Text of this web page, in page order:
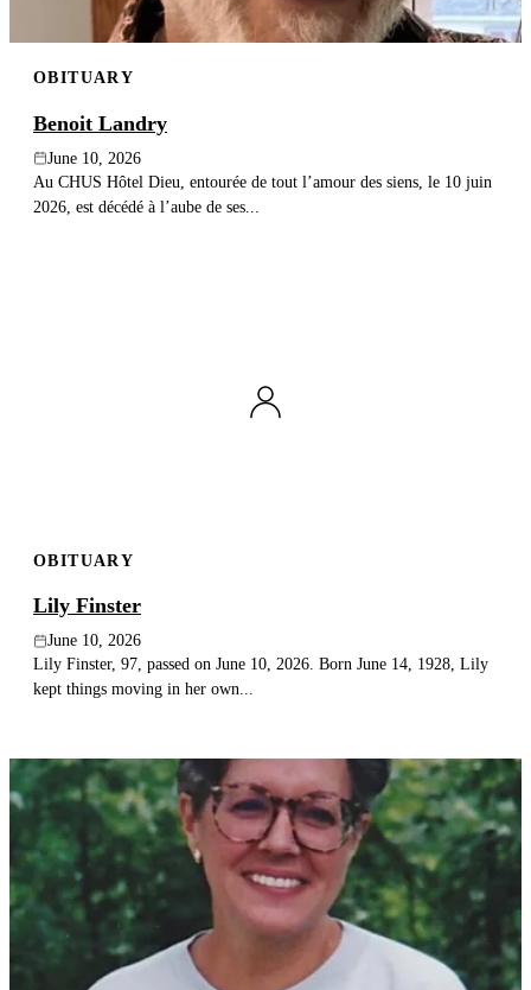
OBITUARY
Benoit Landry
June 10, 2026
Au CHUS Hôtel Dieu, entourée de tout l’amour des siens, le 10 juin
2026, est décédé à l’aube de ses...
OBITUARY
Lily Finster
June 10, 2026
Lily Finster, 97, passed on June 10, 2026. Born June 14, 1928, Lily
kept things moving in her own...